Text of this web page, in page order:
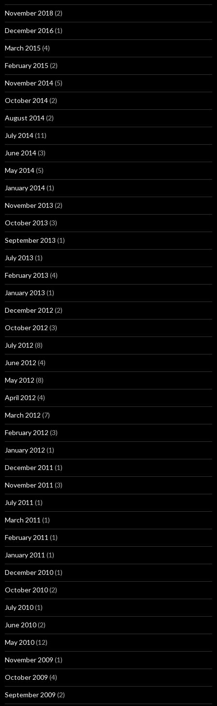
November 2018 (2)
December 2016(1)
March 2015 (4)
February 2015 (2)
November 2014(5)
October 2014(2)
August 2014(2)
July 2014(11)
June 2014(3)
May 2014(5)
January 2014(1)
November 2013 (2)
October 2013 (3)
September 2013 (1)
July 2013 (1)
February 2013 (4)
January 2013 (1)
December 2012 (2)
October 2012 (3)
July 2012 (8)
June 2012 (4)
May 2012 (8)
April 2012 (4)
March 2012 (7)
February 2012 (3)
January 2012 (1)
December 2011 (1)
November 2011 (3)
July 2011 (1)
March 2011 (1)
February 2011 (1)
January 2011 (1)
December 2010(1)
October 2010(2)
July 2010(1)
June 2010(2)
May 2010(12)
November 2009 (1)
October 2009 (4)
September 2009 (2)